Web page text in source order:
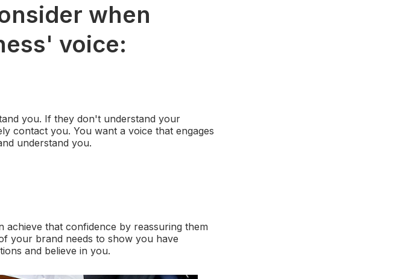
when
voice:
you. If they don't understand your
contact you. You want a voice that engages
understand you.
that confidence by reassuring them
your brand needs to show you have
and believe in you.